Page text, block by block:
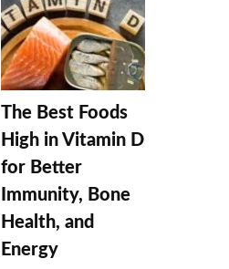
The Best Foods
High in Vitamin D
for Better
Immunity, Bone
Health, and
Energy